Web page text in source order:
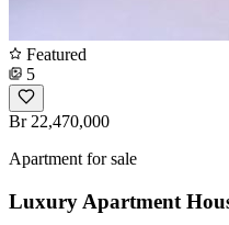
Featured
5
Br 22,470,000
Apartment for sale
Luxury Apartment